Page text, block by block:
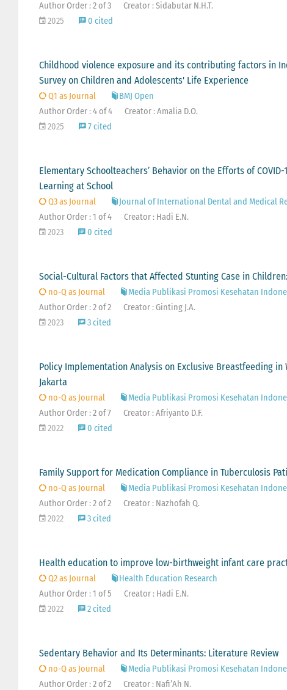
Author Order : 2 of 3
Creator : Sidabutar N.H.T.
2025
0 cited
Childhood violence exposure and its contributing factors in
Survey on Children and Adolescents' Life Experience
Q1 as Journal
BMJ Open
Author Order : 4 of 4
Creator : Amalia D.O.
2025
7 cited
Elementary Schoolteachers’ Behavior on the Efforts of
Learning at School
Q3 as Journal
Journal of International Dental and Medical
Author Order : 1 of 4
Creator : Hadi E.N.
2023
0 cited
Social-Cultural Factors that Affected Stunting Case in
no-Q as Journal
Media Publikasi Promosi Kesehatan
Author Order : 2 of 2
Creator : Ginting J.A.
2023
3 cited
Policy Implementation Analysis on Exclusive Breastfeeding in
Jakarta
no-Q as Journal
Media Publikasi Promosi Kesehatan
Author Order : 2 of 7
Creator : Afriyanto D.F.
2022
0 cited
Family Support for Medication Compliance in Tuberculosis
no-Q as Journal
Media Publikasi Promosi Kesehatan
Author Order : 2 of 2
Creator : Nazhofah Q.
2022
3 cited
Health education to improve low-birthweight infant care
Q2 as Journal
Health Education Research
Author Order : 1 of 5
Creator : Hadi E.N.
2022
2 cited
Sedentary Behavior and Its Determinants: Literature Review
no-Q as Journal
Media Publikasi Promosi Kesehatan
Author Order : 2 of 2
Creator : Nafi’Ah N.